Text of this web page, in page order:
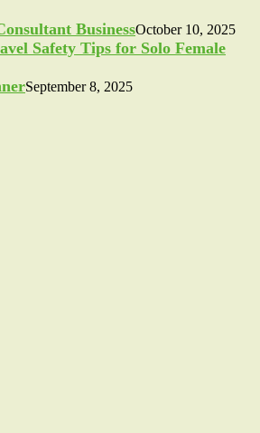
BusinessOctober 10, 2025
Safety Tips for Solo Female
September 8, 2025